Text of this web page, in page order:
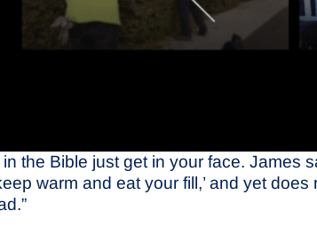
the Bible just get in your face.
warm and eat your fill,’ and yet